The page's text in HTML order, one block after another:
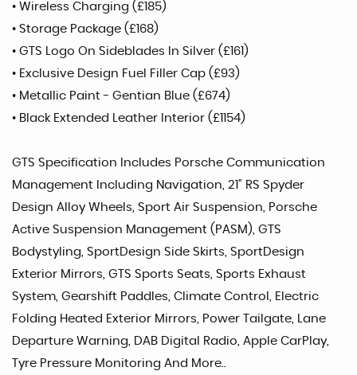
• Wireless Charging (£185)
• Storage Package (£168)
• GTS Logo On Sideblades In Silver (£161)
• Exclusive Design Fuel Filler Cap (£93)
• Metallic Paint - Gentian Blue (£674)
• Black Extended Leather Interior (£1154)
GTS Specification Includes Porsche Communication
Management Including Navigation, 21" RS Spyder
Design Alloy Wheels, Sport Air Suspension, Porsche
Active Suspension Management (PASM), GTS
Bodystyling, SportDesign Side Skirts, SportDesign
Exterior Mirrors, GTS Sports Seats, Sports Exhaust
System, Gearshift Paddles, Climate Control, Electric
Folding Heated Exterior Mirrors, Power Tailgate, Lane
Departure Warning, DAB Digital Radio, Apple CarPlay,
Tyre Pressure Monitoring And More..